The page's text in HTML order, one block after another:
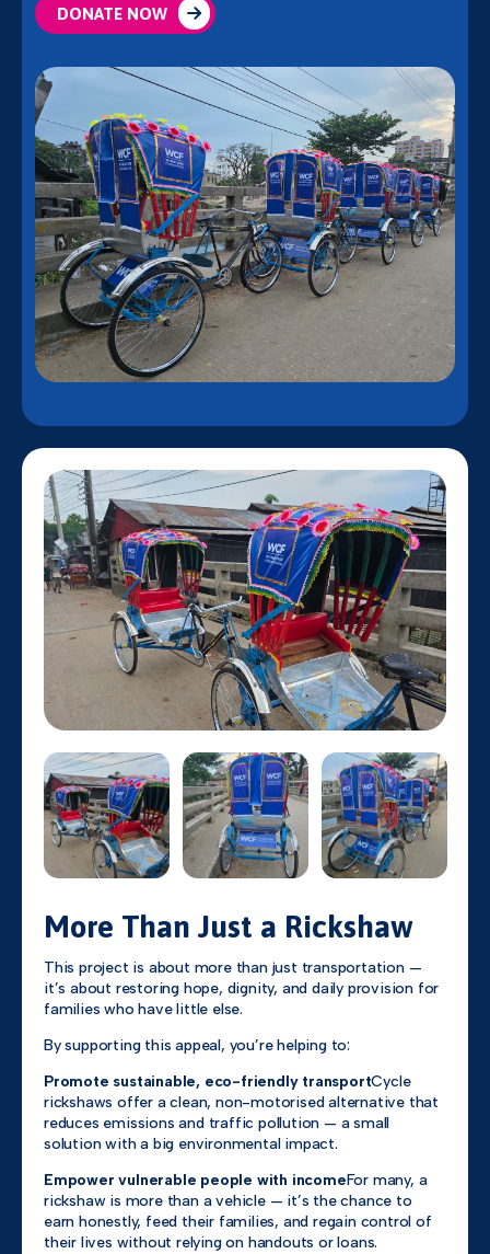
DONATE NOW
More Than Just a Rickshaw
This project is about more than just transportation —
it’s about restoring hope, dignity, and daily provision for
families who have little else.
By supporting this appeal, you’re helping to:
Promote sustainable, eco-friendly transportCycle
rickshaws offer a clean, non-motorised alternative that
reduces emissions and traffic pollution — a small
solution with a big environmental impact.
Empower vulnerable people with incomeFor many, a
rickshaw is more than a vehicle — it’s the chance to
earn honestly, feed their families, and regain control of
their lives without relying on handouts or loans.